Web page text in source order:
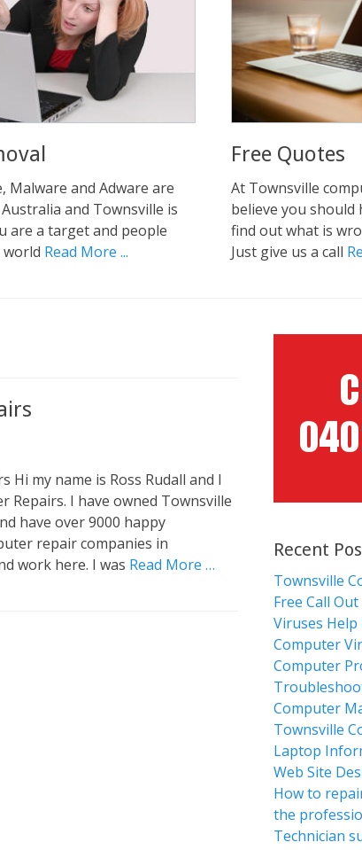
Malware and Adware are
and Townsville is
are a target and people
Read More ...
Free Quotes
At Townsville
believe you should
find out what is
Just give us a call
Hi my name is Ross Rudall and I
Repairs. I have owned Townsville
have over 9000 happy
repair companies in
work here. I was Read More …
Recent
Townsville
Free Call Out
Viruses Help
Computer
Computer
Computer
Townsville
Laptop
Web Site
How to
the
Technician